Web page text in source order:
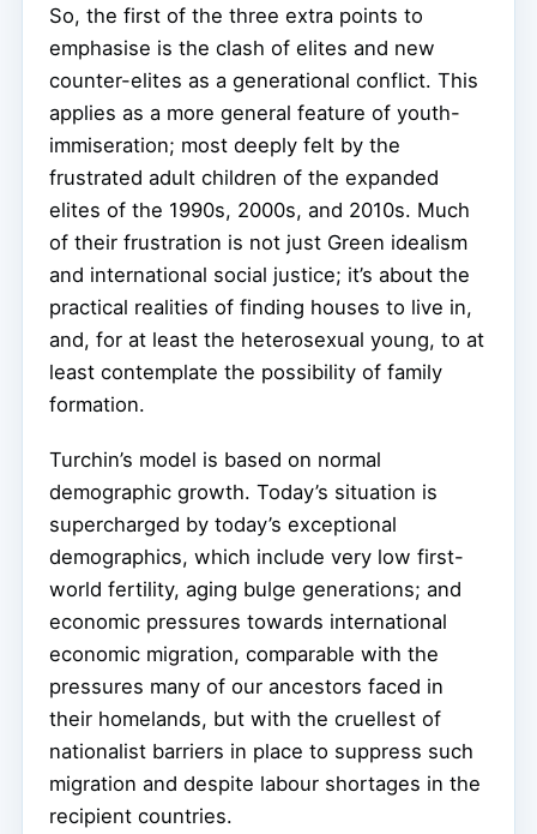
So, the first of the three extra points to
emphasise is the clash of elites and new
counter-elites as a generational conflict. This
applies as a more general feature of youth-
immiseration; most deeply felt by the
frustrated adult children of the expanded
elites of the 1990s, 2000s, and 2010s. Much
of their frustration is not just Green idealism
and international social justice; it’s about the
practical realities of finding houses to live in,
and, for at least the heterosexual young, to at
least contemplate the possibility of family
formation.
Turchin’s model is based on normal
demographic growth. Today’s situation is
supercharged by today’s exceptional
demographics, which include very low first-
world fertility, aging bulge generations; and
economic pressures towards international
economic migration, comparable with the
pressures many of our ancestors faced in
their homelands, but with the cruellest of
nationalist barriers in place to suppress such
migration and despite labour shortages in the
recipient countries.